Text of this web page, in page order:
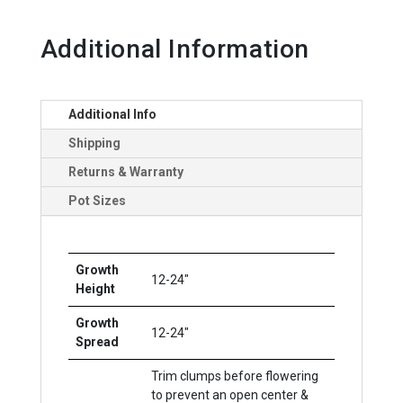
Additional Information
Additional Info
Shipping
Returns & Warranty
Pot Sizes
Growth
Height
12-24"
Growth
Spread
12-24"
Trim clumps before flowering
to prevent an open center &